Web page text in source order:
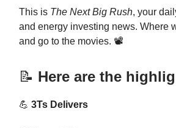
This is The Next Big Rush, your
and energy investing news. Where
and go to the movies. 📽️
📝 Here are the
💪 3Ts Delivers